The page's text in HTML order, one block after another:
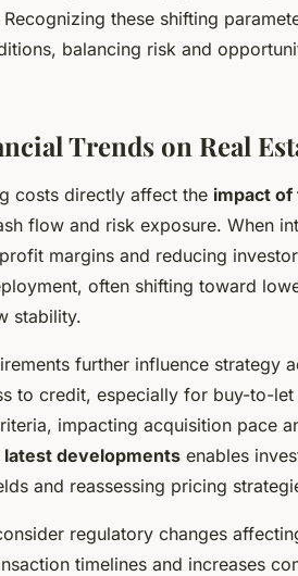
these shifting
balancing risk and
Trends on Real
costs directly affect the impact
flow and risk exposure. When
margins and reducing
often shifting toward
stability.
further influence strategy
to credit, especially for buy-to-
impacting acquisition pace
latest developments enables
and reassessing pricing
regulatory changes
timelines and increases